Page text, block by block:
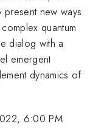
new ways
quantum
dialog with a
emergent
dynamics of
6:00 PM